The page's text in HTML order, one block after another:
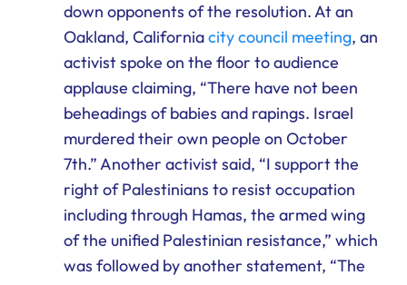
down opponents of the resolution. At an
Oakland, Californiacity council meeting, an
activist spoke on the floor to audience
applause claiming, “There have not been
beheadings of babies and rapings. Israel
murdered their own people on October
7th.” Another activist said, “I support the
right of Palestinians to resist occupation
including through Hamas, the armed wing
of the unified Palestinian resistance,” which
was followed by another statement, “The